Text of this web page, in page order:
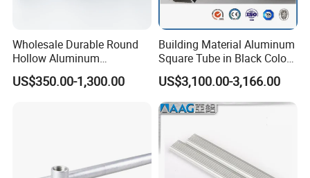
Wholesale Durable Round
Hollow Aluminum
Pneumatic Cylinder Tube for
Pneumatic Cylinder
US$350.00-1,300.00
Building Material Aluminum
Square Tube in Black Color
for Buildings
US$3,100.00-3,166.00